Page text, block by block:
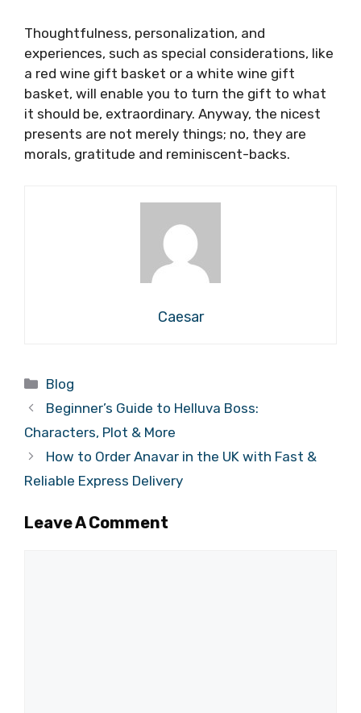
Thoughtfulness, personalization, and
experiences, such as special considerations, like
a red wine gift basket or a white wine gift
basket, will enable you to turn the gift to what
it should be, extraordinary. Anyway, the nicest
presents are not merely things; no, they are
morals, gratitude and reminiscent-backs.
Caesar
Categories
Blog
Beginner’s Guide to Helluva Boss:
Characters, Plot & More
How to Order Anavar in the UK with Fast &
Reliable Express Delivery
Leave A Comment